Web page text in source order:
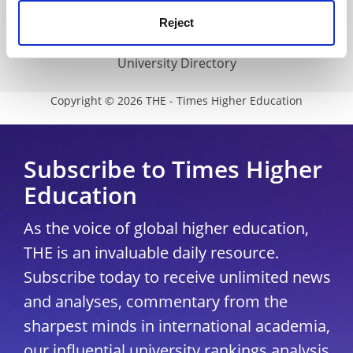
Reject
University Directory
Copyright © 2026 THE - Times Higher Education
Subscribe to Times Higher
Education
As the voice of global higher education,
THE is an invaluable daily resource.
Subscribe today to receive unlimited news
and analyses, commentary from the
sharpest minds in international academia,